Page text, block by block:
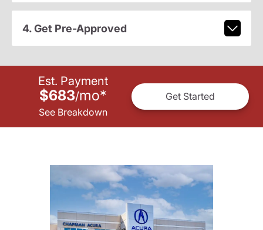
4. Get Pre-Approved
Est. Payment
$683/mo*
See Breakdown
Get Started